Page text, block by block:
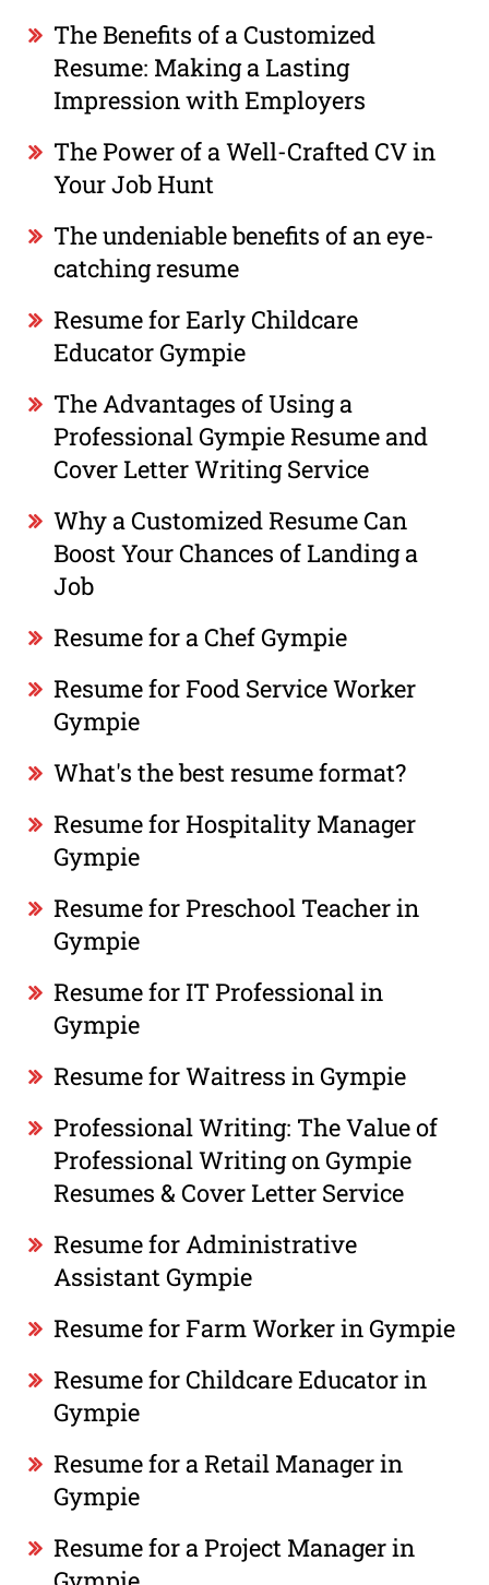
The Benefits of a Customized
Resume: Making a Lasting
Impression with Employers
The Power of a Well-Crafted CV in
Your Job Hunt
The undeniable benefits of an eye-
catching resume
Resume for Early Childcare
Educator Gympie
The Advantages of Using a
Professional Gympie Resume and
Cover Letter Writing Service
Why a Customized Resume Can
Boost Your Chances of Landing a
Job
Resume for a Chef Gympie
Resume for Food Service Worker
Gympie
What's the best resume format?
Resume for Hospitality Manager
Gympie
Resume for Preschool Teacher in
Gympie
Resume for IT Professional in
Gympie
Resume for Waitress in Gympie
Professional Writing: The Value of
Professional Writing on Gympie
Resumes & Cover Letter Service
Resume for Administrative
Assistant Gympie
Resume for Farm Worker in Gympie
Resume for Childcare Educator in
Gympie
Resume for a Retail Manager in
Gympie
Resume for a Project Manager in